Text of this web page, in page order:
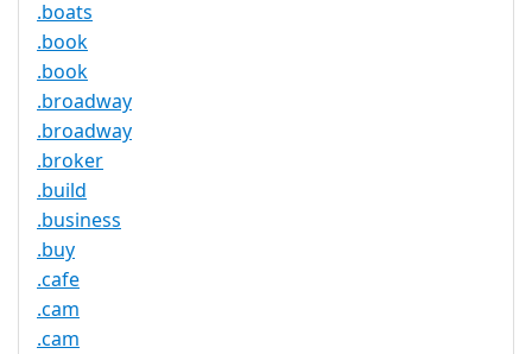
.boats
.book
.book
.broadway
.broadway
.broker
.build
.business
.buy
.cafe
.cam
.cam